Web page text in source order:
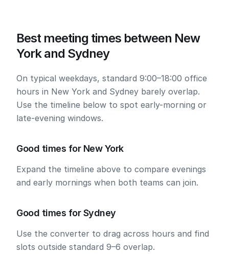
Best meeting times between New
York and Sydney
On typical weekdays, standard 9:00–18:00 office
hours in New York and Sydney barely overlap.
Use the timeline below to spot early-morning or
late-evening windows.
Good times for New York
Expand the timeline above to compare evenings
and early mornings when both teams can join.
Good times for Sydney
Use the converter to drag across hours and find
slots outside standard 9–6 overlap.